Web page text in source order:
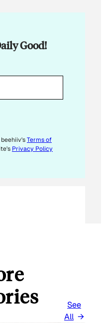
Good!
Terms of
Privacy Policy
See
All